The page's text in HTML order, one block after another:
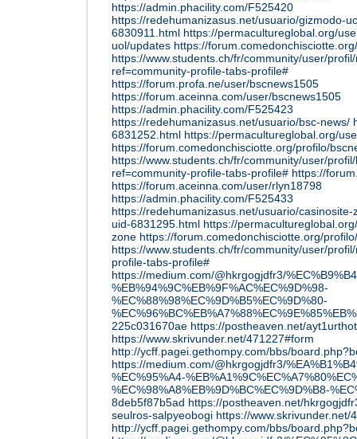
https://admin.phacility.com/F525420
https://redehumanizasus.net/usuario/gizmodo-
6830911.html https://permacultureglobal.org/
uol/updates https://
https://www.students.ch/fr/community/user/
ref=community-profile-tabs-profile#
https://forum.profa.ne/user/bscnews1505
https://forum.aceinna.com/user/bscnews1505
https://admin.phacility.com/F525423
https://redehumanizasus.net/usuario/bsc-news/
6831252.html https://permacultureglobal.org/
https://forum.comedonchisciotte.org/profilo/
https://www.students.ch/fr/community/user/
ref=community-profile-tabs-profile# https://
https://forum.aceinna.com/user/rlyn18798
https://admin.phacility.com/F525433
https://redehumanizasus.net/usuario/casinosite-
uid-6831295.html https://
zone https://forum.comedonchisciotte.org/
https://www.students.ch/fr/community/user/
profile-tabs-profile#
https://medium.com/@hkrgogjdfr3/
%EB%94%9C%EB%9F%AC%EC%9D%98-
%EC%88%98%EC%9D%B5%EC%9D%80-
225c031670ae https://postheaven.net/ayt1urthot
https://www.skrivunder.net/471227#form
http://ycff.pagei.gethompy.com/bbs/
https://medium.com/@hkrgogjdfr3/
%EC%95%A4-
%EC%98%A8%EB%9D%BC%EC%9D%B8-
8deb5f87b5ad https://postheaven.net/
seulros-salpyeobogi https://www.skrivunder.net/
http://ycff.pagei.gethompy.com/bbs/